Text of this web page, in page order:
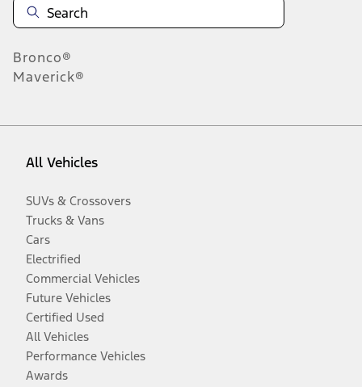
Bronco®
Maverick®
All Vehicles
SUVs & Crossovers
Trucks & Vans
Cars
Electrified
Commercial Vehicles
Future Vehicles
Certified Used
All Vehicles
Performance Vehicles
Awards